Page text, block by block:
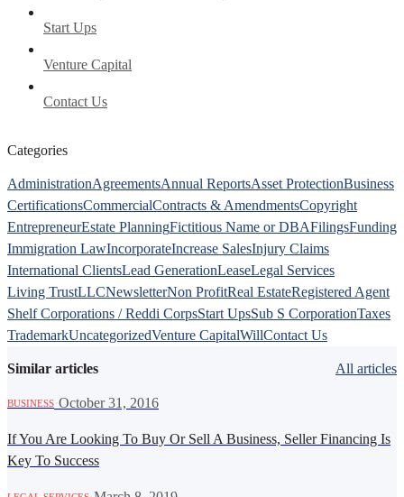
Start Ups
Venture Capital
Contact Us
Categories
AdministrationAgreementsAnnual ReportsAsset ProtectionBusiness
CertificationsCommercialContracts & AmendmentsCopyright
EntrepreneurEstate PlanningFictitious Name or DBAFilingsFunding
Immigration LawIncorporateIncrease SalesInjury Claims
International ClientsLead GenerationLeaseLegal Services
Living TrustLLCNewsletterNon ProfitReal EstateRegistered Agent
Shelf Corporations / Reddi CorpsStart UpsSub S CorporationTaxes
TrademarkUncategorizedVenture CapitalWillContact Us
Similar articles All articles
BUSINESS October 31, 2016
If You Are Looking To Buy Or Sell A Business, Seller Financing Is
Key To Success